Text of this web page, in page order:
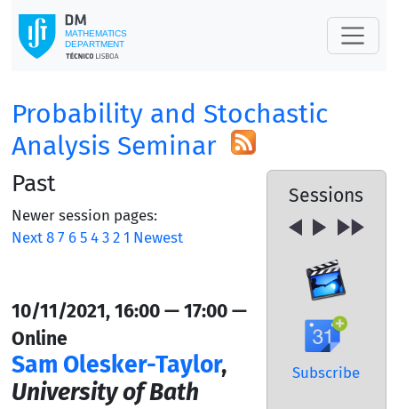
Probability and Stochastic
Analysis Seminar
Sessions
Subscribe
Past
Newer session pages:
Next 8 7 6 5 4 3 2 1 Newest
10/11/2021, 16:00 — 17:00 —
Online
Sam Olesker-Taylor,
University of Bath